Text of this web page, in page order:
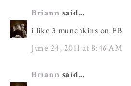
Briann said...
i like 3 munchkins on FB
June 24, 2011 at 8:46 AM
Briann said...